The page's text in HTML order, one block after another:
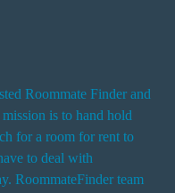
Roommate Finder and
is to hand hold
for a room for rent to
to deal with
RoommateFinder team